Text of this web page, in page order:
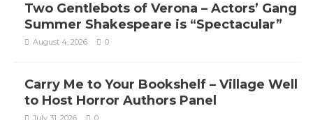
Two Gentlebots of Verona – Actors’ Gang
Summer Shakespeare is “Spectacular”
August 4, 2026 0
Carry Me to Your Bookshelf – Village Well
to Host Horror Authors Panel